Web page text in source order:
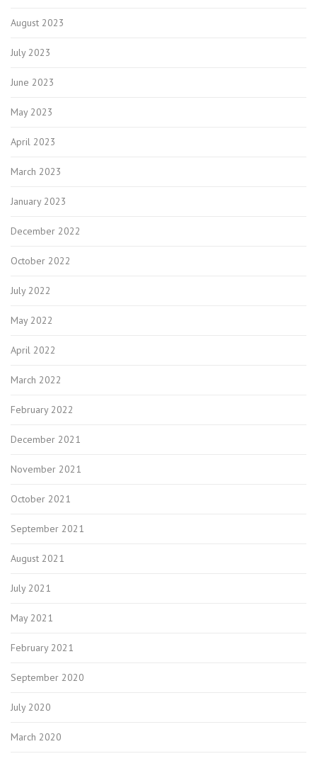
August 2023
July 2023
June 2023
May 2023
April 2023
March 2023
January 2023
December 2022
October 2022
July 2022
May 2022
April 2022
March 2022
February 2022
December 2021
November 2021
October 2021
September 2021
August 2021
July 2021
May 2021
February 2021
September 2020
July 2020
March 2020